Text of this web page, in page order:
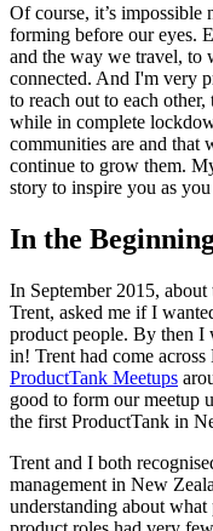
Of course, it’s
forming before our eyes.
and the way we travel, to
connected. And I'm very
to reach out to each
while in complete
communities are and that
continue to grow them.
story to inspire you as you
In the
In September 2015,
Trent, asked me if I
product people. By then I
in! Trent had come
ProductTank Meetups
good to form our meetup
the first ProductTank in
Trent and I both
management in New
understanding about